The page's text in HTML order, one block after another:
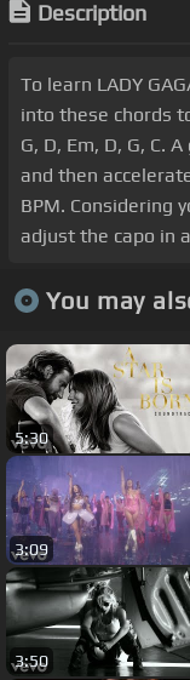
Description
To learn LADY
into these chords
G, D, Em, D, G, C.
and then
BPM. Considering
adjust the capo in
You may
5:30
3:09
3:50